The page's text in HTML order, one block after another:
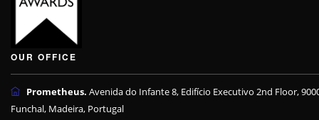
OUR OFFICE
Prometheus. Avenida do Infante 8, Edifício Executivo 2nd Floor,
Funchal, Madeira, Portugal